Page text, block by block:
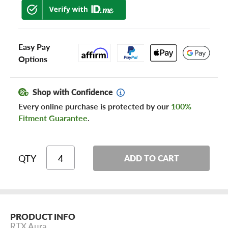
Easy Pay
Options
Shop with Confidence
Every online purchase is protected by our 100%
Fitment Guarantee.
QTY ADD TO CART
PRODUCT INFO